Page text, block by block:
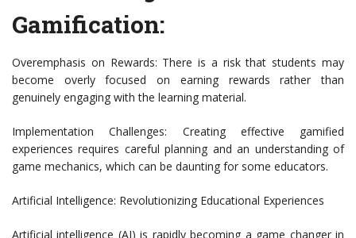
Gamification:
Overemphasis on Rewards: There is a risk that students may
become overly focused on earning rewards rather than
genuinely engaging with the learning material.
Implementation Challenges: Creating effective gamified
experiences requires careful planning and an understanding of
game mechanics, which can be daunting for some educators.
Artificial Intelligence: Revolutionizing Educational Experiences
Artificial intelligence (AI) is rapidly becoming a game changer in